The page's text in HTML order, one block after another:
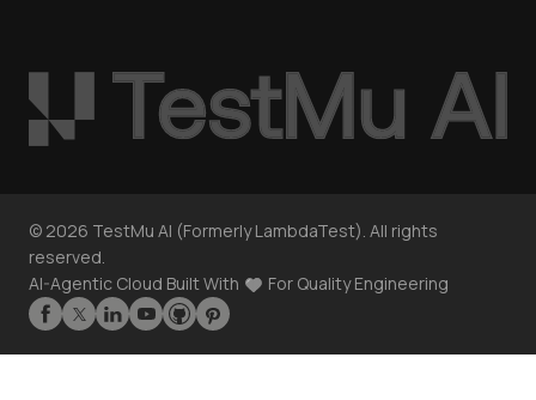
© 2026 TestMu AI (Formerly LambdaTest). All rights
reserved.
AI-Agentic Cloud Built With
For Quality Engineering